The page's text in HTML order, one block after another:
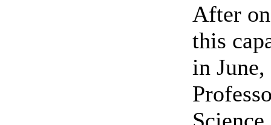
After
this
in